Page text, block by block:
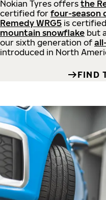
Nokian Tyres offers the
certified for four-season
Remedy WRG5 is
mountain snowflake but
our sixth generation of
introduced in North
FIND